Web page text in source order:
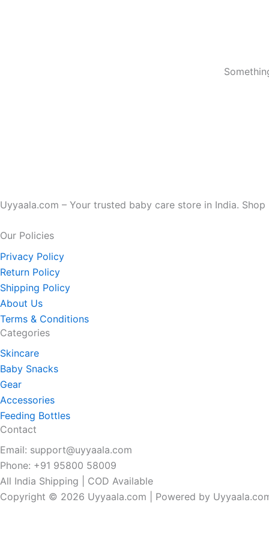
Uyyaala.com – Your trusted baby care store in India.
Our Policies
Privacy Policy
Return Policy
Shipping Policy
About Us
Terms & Conditions
Categories
Skincare
Baby Snacks
Gear
Accessories
Feeding Bottles
Contact
Email: support@uyyaala.com
Phone: +91 95800 58009
All India Shipping | COD Available
Copyright © 2026 Uyyaala.com | Powered by